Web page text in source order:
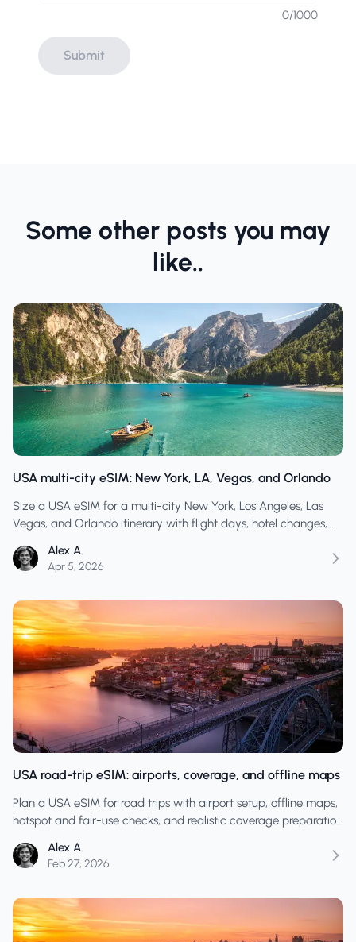
0/1000
Submit
Some other posts you may
like..
USA multi-city eSIM: New York, LA, Vegas, and Orlando
Size a USA eSIM for a multi-city New York, Los Angeles, Las
Vegas, and Orlando itinerary with flight days, hotel changes,
Alex A.
Apr 5, 2026
USA road-trip eSIM: airports, coverage, and offline maps
Plan a USA eSIM for road trips with airport setup, offline maps,
hotspot and fair-use checks, and realistic coverage preparation
Alex A.
Feb 27, 2026